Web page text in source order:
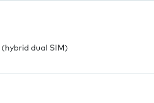
(hybrid dual SIM)